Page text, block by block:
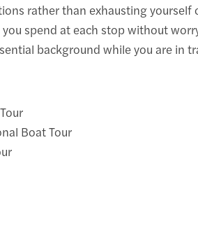
rather than exhausting yourself
spend at each stop without
background while you are in
Boat Tour